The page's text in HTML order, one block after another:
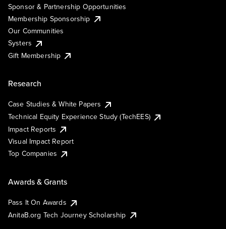
Sponsor & Partnership Opportunities
Membership Sponsorship
Our Communities
Systers
Gift Membership
Research
Case Studies & White Papers
Technical Equity Experience Study (TechEES)
Impact Reports
Visual Impact Report
Top Companies
Awards & Grants
Pass It On Awards
AnitaB.org Tech Journey Scholarship